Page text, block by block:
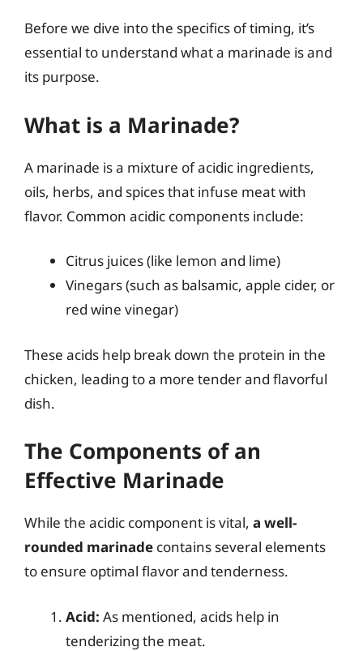
Before we dive into the specifics of timing, it’s
essential to understand what a marinade is and
its purpose.
What is a Marinade?
A marinade is a mixture of acidic ingredients,
oils, herbs, and spices that infuse meat with
flavor. Common acidic components include:
Citrus juices (like lemon and lime)
Vinegars (such as balsamic, apple cider, or
red wine vinegar)
These acids help break down the protein in the
chicken, leading to a more tender and flavorful
dish.
The Components of an
Effective Marinade
While the acidic component is vital, a well-
rounded marinade contains several elements
to ensure optimal flavor and tenderness.
Acid: As mentioned, acids help in
tenderizing the meat.